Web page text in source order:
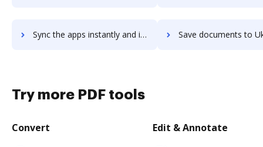
Sync the apps instantly and import documents from Uku to DocHub with ease Save documents to Uku using DocHub integration -
Try more PDF tools
Convert Edit & Annotate